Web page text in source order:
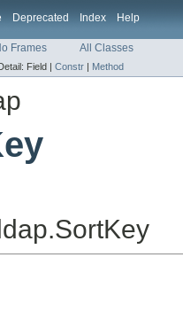
Deprecated Index Help
Frames All Classes
Field | Constr | Method